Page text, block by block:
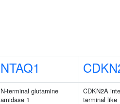
NTAQ1
N-terminal glutamine
amidase 1
CDKN2A
terminal like